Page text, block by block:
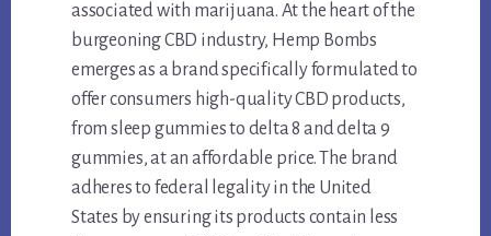
associated with marijuana. At the heart of the
burgeoning CBD industry, Hemp Bombs
emerges as a brand specifically formulated to
offer consumers high-quality CBD products,
from sleep gummies to delta 8 and delta 9
gummies, at an affordable price. The brand
adheres to federal legality in the United
States by ensuring its products contain less